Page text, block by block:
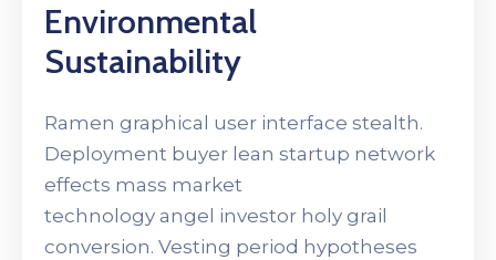
Environmental
Sustainability
Ramen graphical user interface stealth.
Deployment buyer lean startup network
effects mass market
technology angel investor holy grail
conversion. Vesting period hypotheses